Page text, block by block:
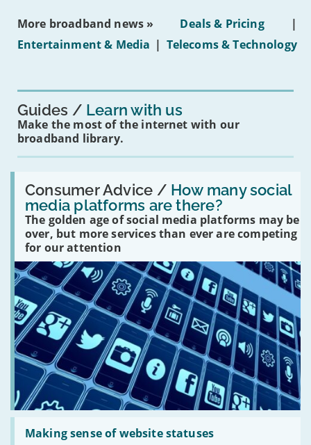
on
16s
More broadband news » Deals & Pricing
|
Entertainment & Media | Telecoms & Technology
Guides Learn with us
Make the most of the internet with our
broadband library.
Consumer Advice / How many social
media platforms are there?
The golden age of social media platforms may be
over, but more services than ever are competing
for our attention
Read:
'How
many
social
media
platforms
are
there?'
Making sense of website statuses
Read:
'Making